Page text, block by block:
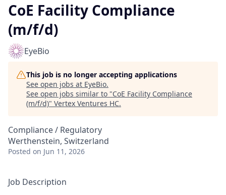
CoE Facility Compliance
(m/f/d)
EyeBio
This job is no longer accepting applications
See open jobs at EyeBio.
See open jobs similar to "CoE Facility Compliance
(m/f/d)" Vertex Ventures HC.
Compliance / Regulatory
Werthenstein, Switzerland
Posted on Jun 11, 2026
Job Description